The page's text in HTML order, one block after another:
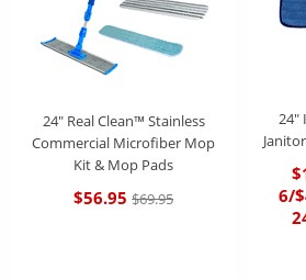
24" Real Clean™ Stainless
Commercial Microfiber Mop
Kit & Mop Pads
$56.95 $69.95
24"
6/